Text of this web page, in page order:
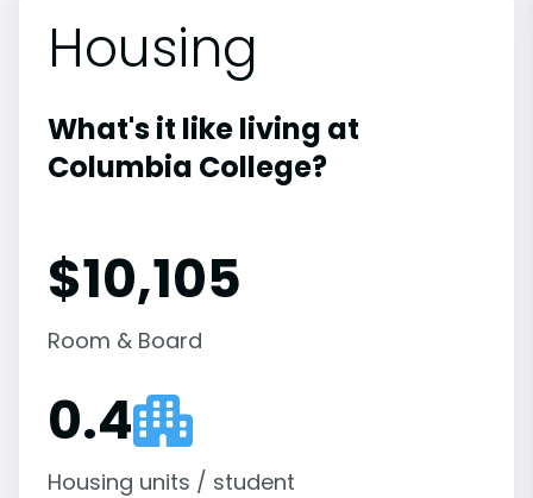
Housing
What's it like living at
Columbia College?
$10,105
Room & Board
0.4
Housing units / student